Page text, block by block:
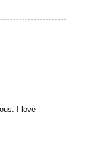
I love